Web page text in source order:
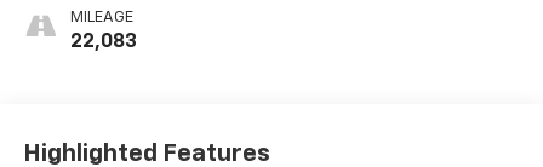
Accents,
Leatherette
MILEAGE
22,083
Highlighted Features